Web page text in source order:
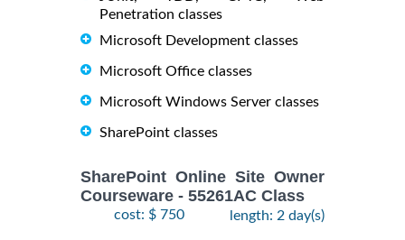
Penetration classes
Microsoft Development classes
Microsoft Office classes
Microsoft Windows Server classes
SharePoint classes
SharePoint Online Site Owner
Courseware - 55261AC Class
cost: $ 750 length: 2 day(s)